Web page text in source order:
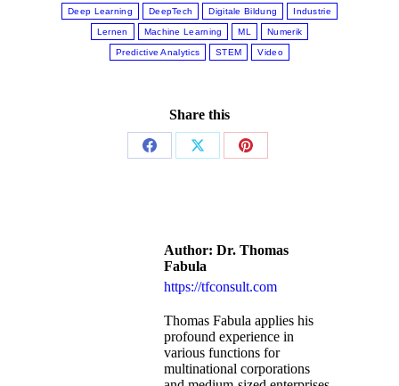
Deep Learning DeepTech Digitale Bildung Industrie
Lernen Machine Learning ML Numerik
Predictive Analytics STEM Video
Share this
Author: Dr. Thomas
Fabula
https://tfconsult.com
Thomas Fabula applies his
profound experience in
various functions for
multinational corporations